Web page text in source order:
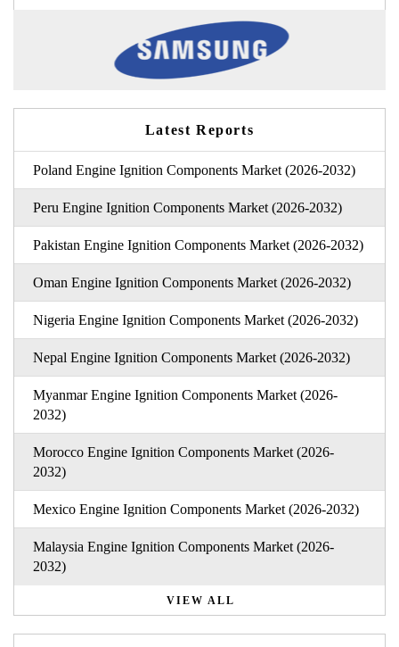
Latest Reports
Poland Engine Ignition Components Market (2026-2032)
Peru Engine Ignition Components Market (2026-2032)
Pakistan Engine Ignition Components Market (2026-2032)
Oman Engine Ignition Components Market (2026-2032)
Nigeria Engine Ignition Components Market (2026-2032)
Nepal Engine Ignition Components Market (2026-2032)
Myanmar Engine Ignition Components Market (2026-
2032)
Morocco Engine Ignition Components Market (2026-
2032)
Mexico Engine Ignition Components Market (2026-2032)
Malaysia Engine Ignition Components Market (2026-
2032)
VIEW ALL